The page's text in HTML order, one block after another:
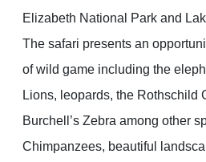
Elizabeth National Park and
The safari presents an
of wild game including the
Lions, leopards, the Rothschild
Burchell’s Zebra among other
Chimpanzees, beautiful